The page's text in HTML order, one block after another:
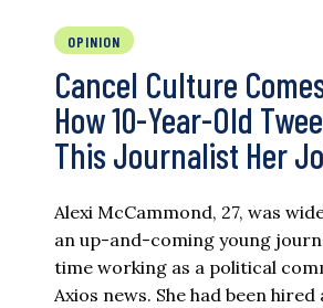
OPINION
Cancel Culture
How 10-Year-Old
This Journalist Her
Alexi McCammond, 27, was
an up-and-coming young
time working as a political
Axios news. She had been hired